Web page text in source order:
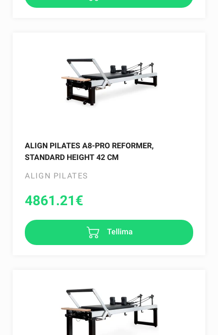
ALIGN PILATES A8-PRO REFORMER,
STANDARD HEIGHT 42 CM
ALIGN PILATES
4861.21€
Tellima